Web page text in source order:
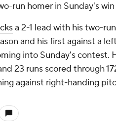
MLV
run homer in Sunday's win
a 2-1 lead with his two-
and his first against a
into Sunday's contest.
23 runs scored through
against right-handing